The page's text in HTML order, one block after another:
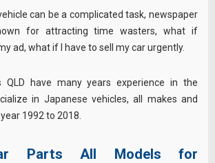
can be a complicated task, newspaper
for attracting time wasters, what if
ad, what if I have to sell my car urgently.
QLD have many years experience in the
in Japanese vehicles, all makes and
1992 to 2018.
Parts All Models for